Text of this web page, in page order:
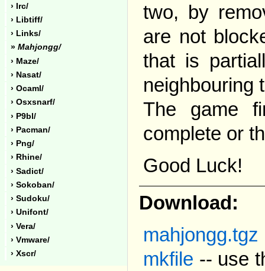
› Irc/
› Libtiff/
› Links/
» Mahjongg/
› Maze/
› Nasat/
› Ocaml/
› Osxsnarf/
› P9bl/
› Pacman/
› Png/
› Rhine/
› Sadict/
› Sokoban/
› Sudoku/
› Unifont/
› Vera/
› Vmware/
› Xscr/
two, by
are not
that is
neighbouring
The game
complete or
Good Luck!
Download:
mahjongg.tgz
mkfile -- use